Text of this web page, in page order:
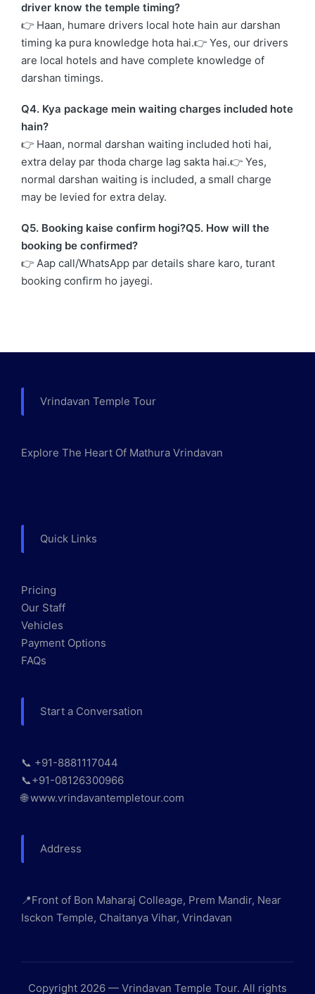
driver know the temple timing?
👉 Haan, humare drivers local hote hain aur darshan
timing ka pura knowledge hota hai.👉 Yes, our drivers
are local hotels and have complete knowledge of
darshan timings.
Q4. Kya package mein waiting charges included hote
hain?
👉 Haan, normal darshan waiting included hoti hai,
extra delay par thoda charge lag sakta hai.👉 Yes,
normal darshan waiting is included, a small charge
may be levied for extra delay.
Q5. Booking kaise confirm hogi?Q5. How will the
booking be confirmed?
👉 Aap call/WhatsApp par details share karo, turant
booking confirm ho jayegi.
Vrindavan Temple Tour
Explore The Heart Of Mathura Vrindavan
Quick Links
Pricing
Our Staff
Vehicles
Payment Options
FAQs
Start a Conversation
📞 +91-8881117044
📞+91-08126300966
🌐 www.vrindavantempletour.com
Address
📍Front of Bon Maharaj Colleage, Prem Mandir, Near
Isckon Temple, Chaitanya Vihar, Vrindavan
Copyright 2026 — Vrindavan Temple Tour. All rights